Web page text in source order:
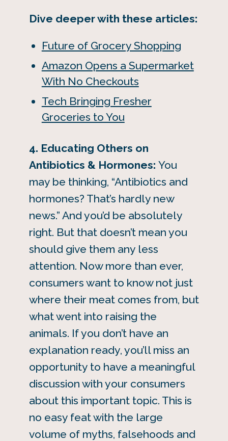
Dive deeper with these articles:
Future of Grocery Shopping
Amazon Opens a Supermarket
With No Checkouts
Tech Bringing Fresher
Groceries to You
4. Educating Others on
Antibiotics & Hormones: You
may be thinking, “Antibiotics and
hormones? That’s hardly new
news.” And you’d be absolutely
right. But that doesn’t mean you
should give them any less
attention. Now more than ever,
consumers want to know not just
where their meat comes from, but
what went into raising the
animals. If you don’t have an
explanation ready, you’ll miss an
opportunity to have a meaningful
discussion with your consumers
about this important topic. This is
no easy feat with the large
volume of myths, falsehoods and